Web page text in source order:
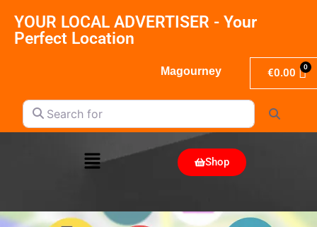
YOUR LOCAL ADVERTISER - Your
Perfect Location
Magourney €0.00
Search for
Shop